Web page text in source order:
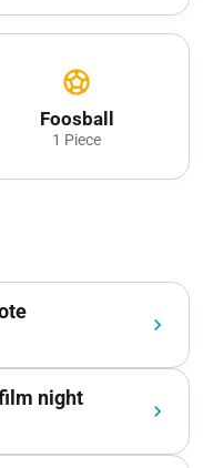
sports_soccer
Foosball
1 Piece
chevron_right
chevron_right
night